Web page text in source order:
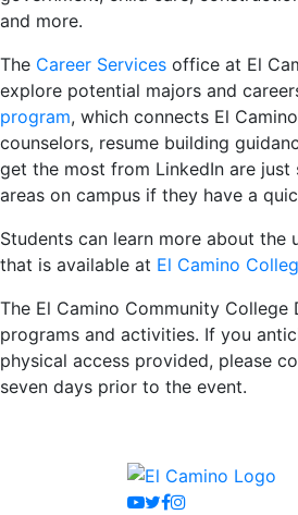
and more.
The Career Services office at El
explore potential majors and
program, which connects El
counselors, resume building
get the most from LinkedIn are
areas on campus if they have a
Students can learn more about the
that is available at El Camino
The El Camino Community
programs and activities. If you
physical access provided, please
seven days prior to the event.
Youtube
Twitter
Facebook
Instagram